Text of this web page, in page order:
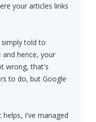
your articles links
told to
hence, your
wrong, that's
to do, but Google
I've managed